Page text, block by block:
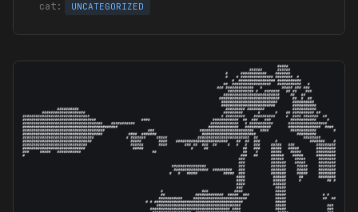
UNCATEGORIZED